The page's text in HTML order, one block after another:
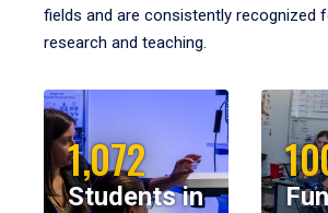
fields and are consistently recognized
research and teaching.
1,072
Students in